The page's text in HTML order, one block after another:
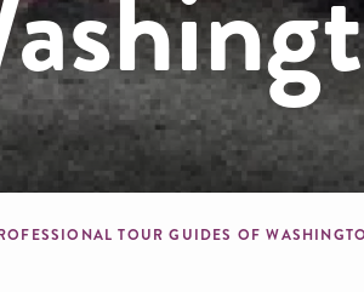
TOUR GUIDES OF